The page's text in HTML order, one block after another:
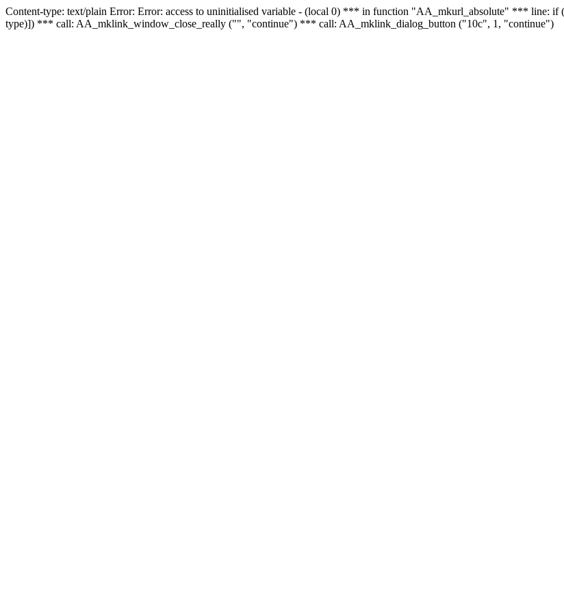
Content-type: text/plain Error: Error: access to uninitialised variable - (local 0) *** in function "AA_mkurl_absolute" ***
type)]) *** call: AA_mklink_window_close_really ("", "continue") *** call: AA_mklink_dialog_button ("10c", 1, "continue")